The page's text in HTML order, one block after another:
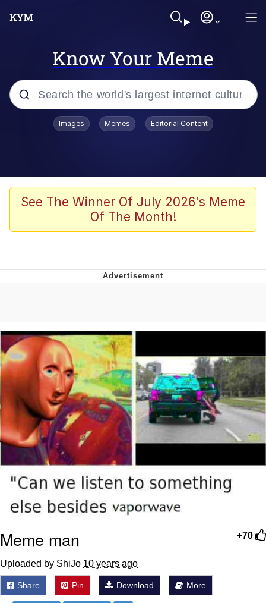
Know Your Meme
Popular searches
Colonel Toad
Quiet On the Creek
Evelyn Smith Smiling /
Evelynsmithhhhh Stare
My Father-In-Law Is A Builder / We
Can't, We Don't Know How To Do It
Jacob Batalon CEO of Sex
Topiary
Images Memes Editorial Content
See The Winner Of July 2026's Meme
Of The Month!
+70
Meme man
Uploaded by ShiJo 10 years ago
Share Pin Download More